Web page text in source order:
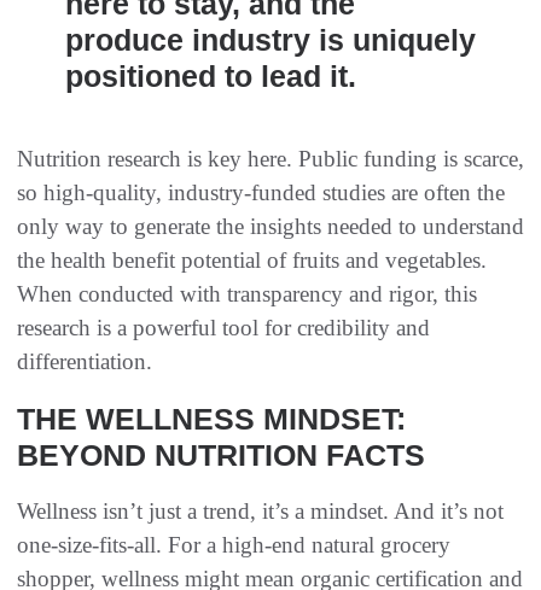
produce industry is uniquely
positioned to lead it.
Nutrition research is key here. Public funding is scarce,
so high-quality, industry-funded studies are often the
only way to generate the insights needed to understand
the health benefit potential of fruits and vegetables.
When conducted with transparency and rigor, this
research is a powerful tool for credibility and
differentiation.
THE WELLNESS MINDSET:
BEYOND NUTRITION FACTS
Wellness isn’t just a trend, it’s a mindset. And it’s not
one-size-fits-all. For a high-end natural grocery
shopper, wellness might mean organic certification and